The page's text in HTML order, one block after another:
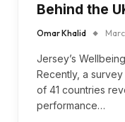
Behind the
Omar Khalid
Jersey’s
Recently, a
of 41 countries
performance…